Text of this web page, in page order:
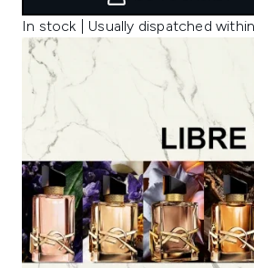
In stock | Usually dispatched